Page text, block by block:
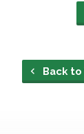
Back